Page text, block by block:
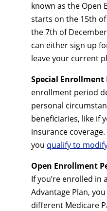
known as the Open
starts on the 15th
the 7th of
can either sign up
leave your current
Special Enrollment
enrollment period
personal
beneficiaries, like if
insurance
you qualify to
Open Enrollment
If you’re enrolled in
Advantage Plan,
different Medicare